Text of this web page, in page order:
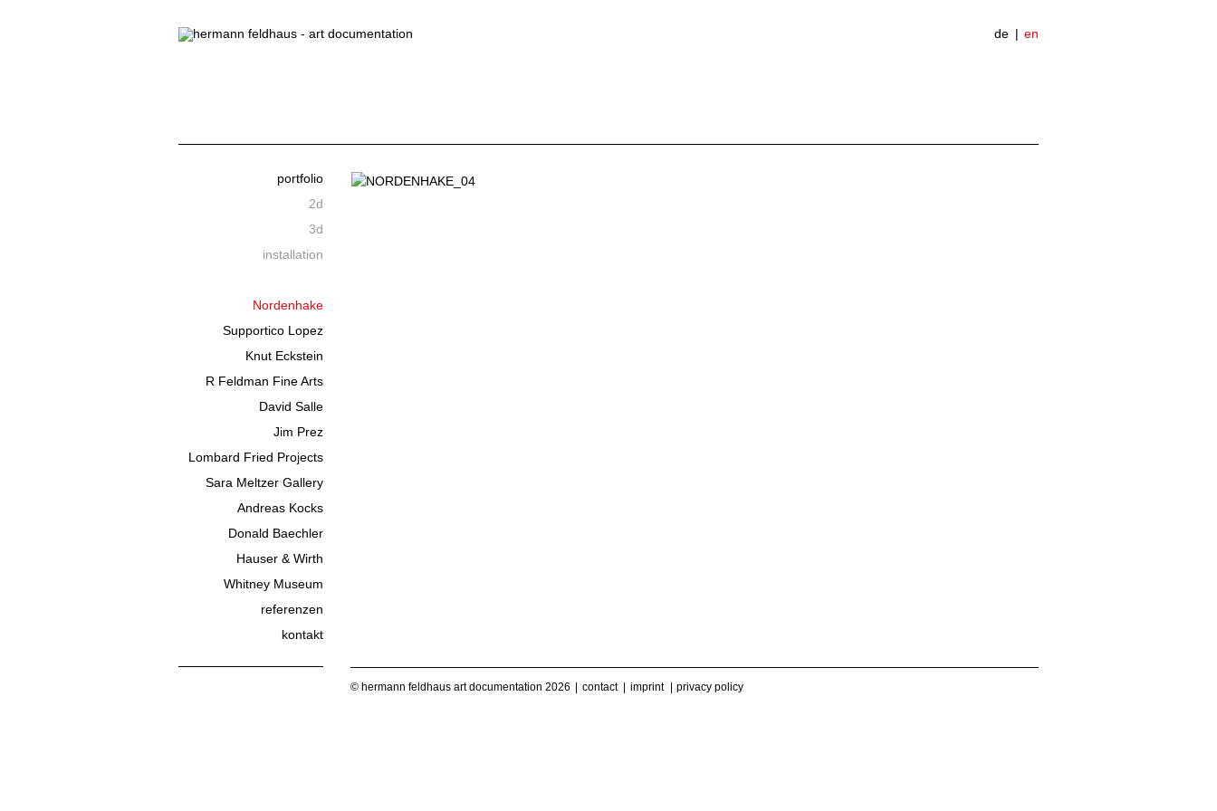
de en
portfolio
2d
3d
installation
Nordenhake
Supportico Lopez
Knut Eckstein
R Feldman Fine Arts
David Salle
Jim Prez
Lombard Fried Projects
Sara Meltzer Gallery
Andreas Kocks
Donald Baechler
Hauser & Wirth
Whitney Museum
referenzen
kontakt
© hermann feldhaus art documentation 2026 contact imprint privacy policy